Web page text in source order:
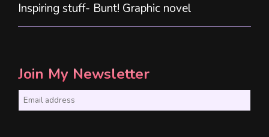
Inspiring stuff- Bunt! Graphic novel
Join My Newsletter